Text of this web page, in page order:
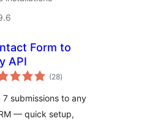
Form to
API
(28total
ratings
)
7 submissions to any
— quick setup,